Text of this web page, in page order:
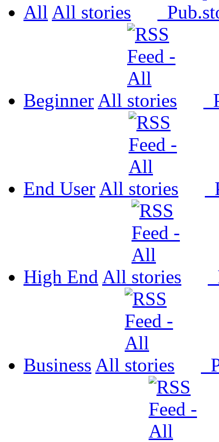
All All Pub.
Beginner All
End User All
High End All
Business All